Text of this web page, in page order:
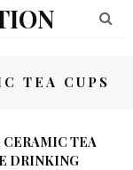
TEA CUPS
TEA
DRINKING